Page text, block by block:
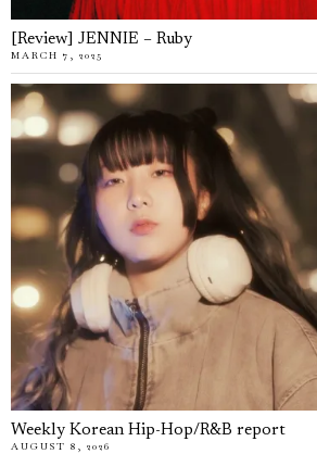
[Review] JENNIE – Ruby
MARCH 7, 2025
Weekly Korean Hip-Hop/R&B report
AUGUST 8, 2026